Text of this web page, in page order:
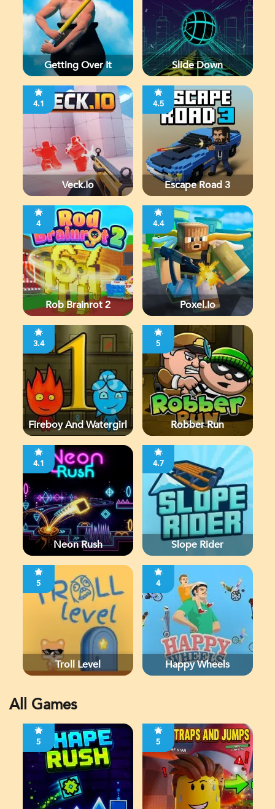
Getting Over It Slide Down
4.1
Veck.io
4.5
Escape Road 3
4
Rob Brainrot 2
4.4
Poxel.io
3.4
Fireboy And Watergirl
5
Robber Run
4.1
Neon Rush
4.7
Slope Rider
5
Troll Level
4
Happy Wheels
All Games
5 5